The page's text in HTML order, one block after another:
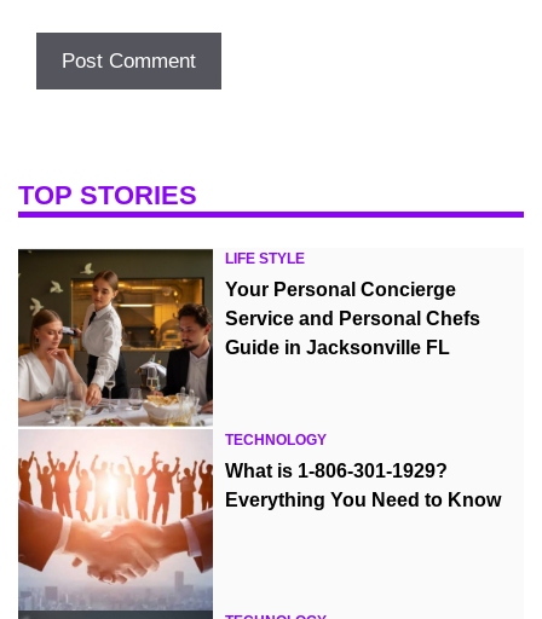
TOP STORIES
LIFE STYLE
Your Personal Concierge
Service and Personal Chefs
Guide in Jacksonville FL
TECHNOLOGY
What is 1-806-301-1929?
Everything You Need to Know